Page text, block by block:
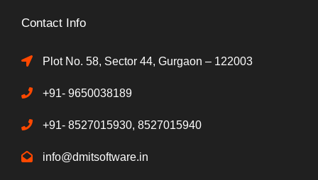
Contact Info
Plot No. 58, Sector 44, Gurgaon – 122003
+91- 9650038189
+91- 8527015930, 8527015940
info@dmitsoftware.in